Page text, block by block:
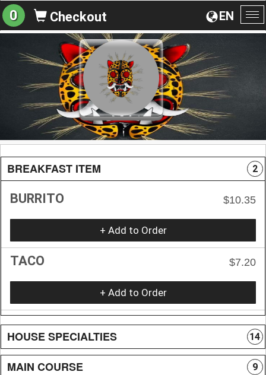
EN
0 Checkout
BREAKFAST ITEM 2
BURRITO $10.35
+ Add to Order
TACO $7.20
+ Add to Order
HOUSE SPECIALTIES 14
MAIN COURSE 9